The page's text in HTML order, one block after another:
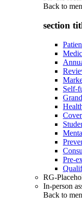
Back to
section
Self-
Pre-
RG-
In-person
Back to